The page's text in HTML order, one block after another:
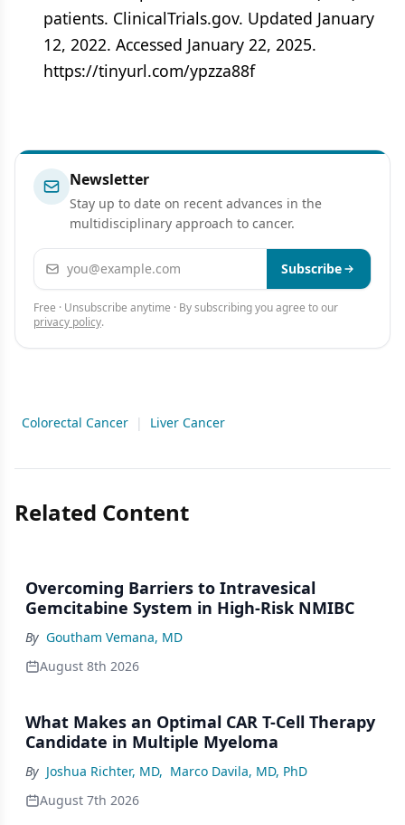
patients. ClinicalTrials.gov. Updated January
12, 2022. Accessed January 22, 2025.
https://tinyurl.com/ypzza88f
Newsletter
Stay up to date on recent advances in the
multidisciplinary approach to cancer.
Email address Subscribe
Free · Unsubscribe anytime · By subscribing you agree to our
privacy policy.
Colorectal Cancer | Liver Cancer
Related Content
Overcoming Barriers to Intravesical
Gemcitabine System in High-Risk NMIBC
By Goutham Vemana, MD
August 8th 2026
What Makes an Optimal CAR T-Cell Therapy
Candidate in Multiple Myeloma
By Joshua Richter, MD, Marco Davila, MD, PhD
August 7th 2026